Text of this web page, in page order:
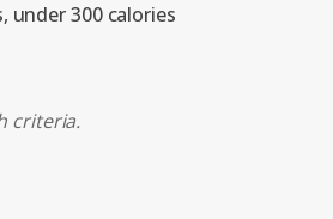
under 300 calories
criteria.